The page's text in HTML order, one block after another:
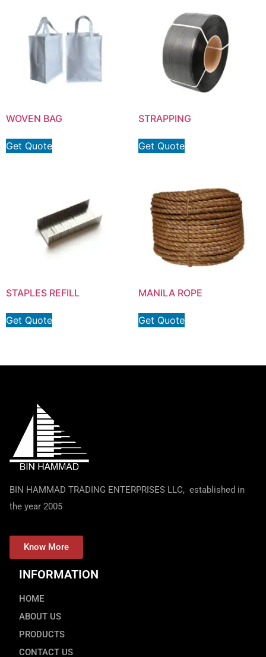
WOVEN BAG
Get Quote
STRAPPING
Get Quote
STAPLES REFILL
Get Quote
MANILA ROPE
Get Quote
BIN HAMMAD TRADING ENTERPRISES LLC, established in
the year 2005
Know More
INFORMATION
HOME
ABOUT US
PRODUCTS
CONTACT US